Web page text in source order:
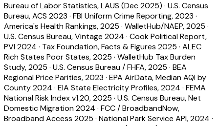
Bureau of Labor Statistics, LAUS (Dec 2025) · U.S. Census
Bureau, ACS 2023 · FBI Uniform Crime Reporting, 2023 ·
America's Health Rankings, 2025 · WalletHub/NAEP, 2025 ·
U.S. Census Bureau, Vintage 2024 · Cook Political Report,
PVI 2024 · Tax Foundation, Facts & Figures 2025 · ALEC
Rich States Poor States, 2025 · WalletHub Tax Burden
Study, 2025 · U.S. Census Bureau / FHFA, 2025 · BEA
Regional Price Parities, 2023 · EPA AirData, Median AQI by
County 2024 · EIA State Electricity Profiles, 2024 · FEMA
National Risk Index v1.20, 2025 · U.S. Census Bureau, Net
Domestic Migration 2024 · FCC / BroadbandNow,
Broadband Access 2025 · National Park Service API, 2024 ·